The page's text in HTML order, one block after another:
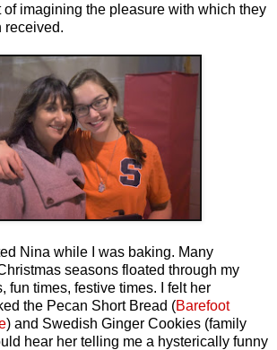
of imagining the pleasure with which they
received.
Nina while I was baking. Many
seasons floated through my
fun times, festive times. I felt her
the Pecan Short Bread (Barefoot
) and Swedish Ginger Cookies (family
hear her telling me a hysterically funny